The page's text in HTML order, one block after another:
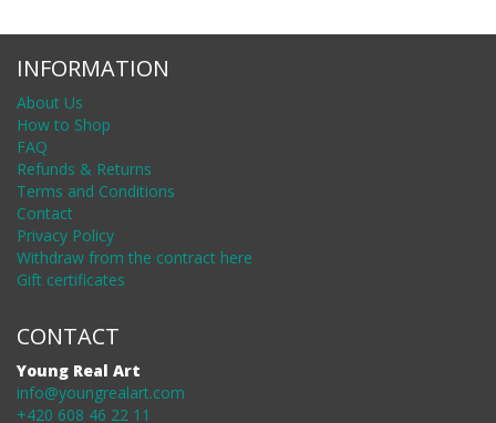
INFORMATION
About Us
How to Shop
FAQ
Refunds & Returns
Terms and Conditions
Contact
Privacy Policy
Withdraw from the contract here
Gift certificates
CONTACT
Young Real Art
info@youngrealart.com
+420 608 46 22 11